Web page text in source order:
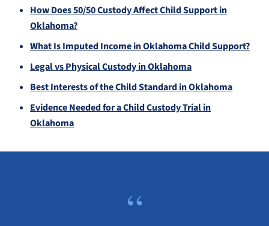
How Does 50/50 Custody Affect Child Support in
Oklahoma?
What Is Imputed Income in Oklahoma Child Support?
Legal vs Physical Custody in Oklahoma
Best Interests of the Child Standard in Oklahoma
Evidence Needed for a Child Custody Trial in
Oklahoma
“